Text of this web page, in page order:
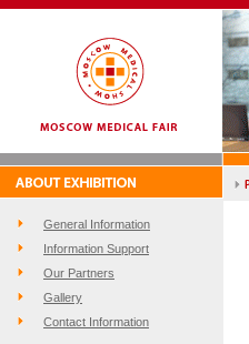
General Information
Information Support
Our Partners
Gallery
Contact Information